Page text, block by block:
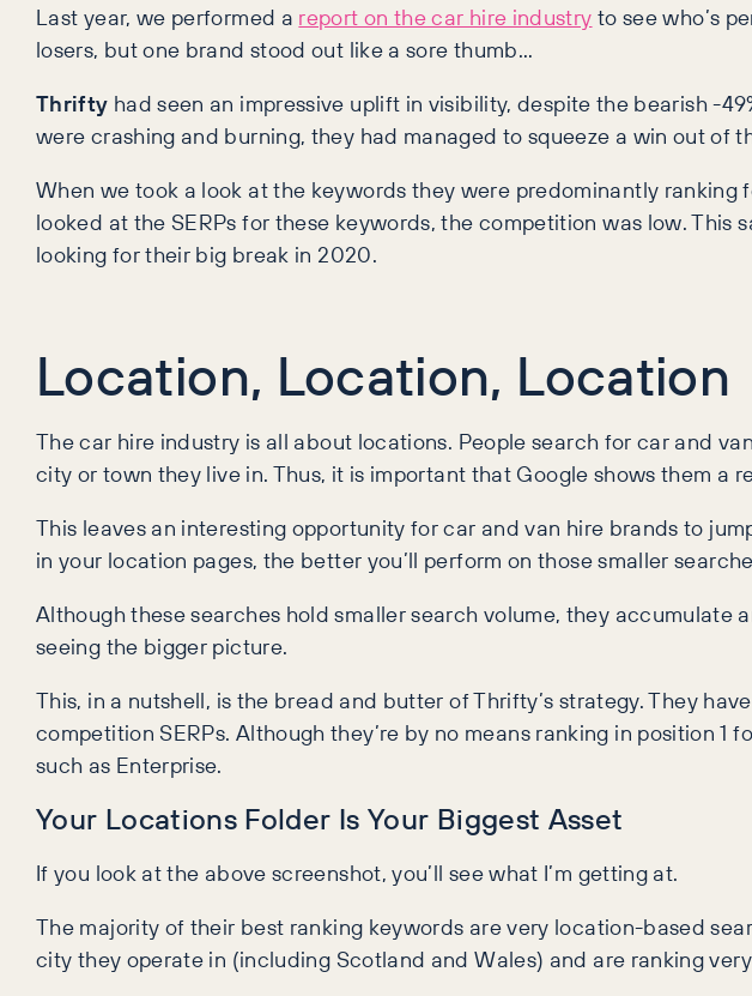
Last year, we performed a report on the car hire industryto see who’s
losers, but one brand stood out like a sore thumb…
Thrifty had seen an impressive uplift in visibility, despite the bearish -
were crashing and burning, they had managed to squeeze a win out of
When we took a look at the keywords they were predominantly
looked at the SERPs for these keywords, the competition was low.
looking for their big break in 2020.
Location, Location, Location
The car hire industry is all about locations. People search for car and
city or town they live in. Thus, it is important that Google shows them a
This leaves an interesting opportunity for car and van hire brands to
in your location pages, the better you’ll perform on those smaller
Although these searches hold smaller search volume, they
seeing the bigger picture.
This, in a nutshell, is the bread and butter of Thrifty’s strategy. They
competition SERPs. Although they’re by no means ranking in position
such as Enterprise.
Your Locations Folder Is Your Biggest Asset
If you look at the above screenshot, you’ll see what I’m getting at.
The majority of their best ranking keywords are very location-based
city they operate in (including Scotland and Wales) and are ranking